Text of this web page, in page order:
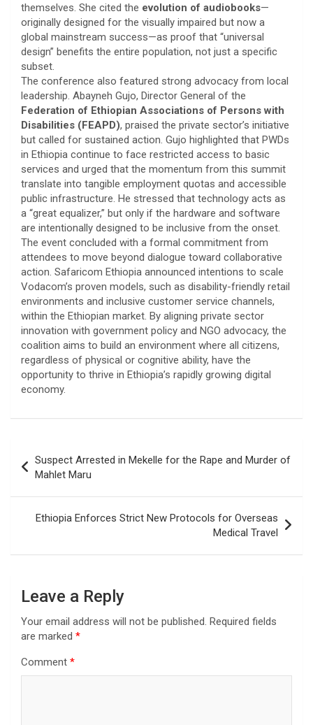
themselves. She cited the evolution of audiobooks—
originally designed for the visually impaired but now a
global mainstream success—as proof that “universal
design” benefits the entire population, not just a specific
subset.
​The conference also featured strong advocacy from local
leadership. Abayneh Gujo, Director General of the
Federation of Ethiopian Associations of Persons with
Disabilities (FEAPD), praised the private sector’s initiative
but called for sustained action. Gujo highlighted that PWDs
in Ethiopia continue to face restricted access to basic
services and urged that the momentum from this summit
translate into tangible employment quotas and accessible
public infrastructure. He stressed that technology acts as
a “great equalizer,” but only if the hardware and software
are intentionally designed to be inclusive from the onset.
​The event concluded with a formal commitment from
attendees to move beyond dialogue toward collaborative
action. Safaricom Ethiopia announced intentions to scale
Vodacom’s proven models, such as disability-friendly retail
environments and inclusive customer service channels,
within the Ethiopian market. By aligning private sector
innovation with government policy and NGO advocacy, the
coalition aims to build an environment where all citizens,
regardless of physical or cognitive ability, have the
opportunity to thrive in Ethiopia’s rapidly growing digital
economy.
navigation
Suspect Arrested in Mekelle for the Rape and Murder of
Mahlet Maru
Ethiopia Enforces Strict New Protocols for Overseas
Medical Travel
Leave a Reply
Your email address will not be published. Required fields
are marked *
Comment *